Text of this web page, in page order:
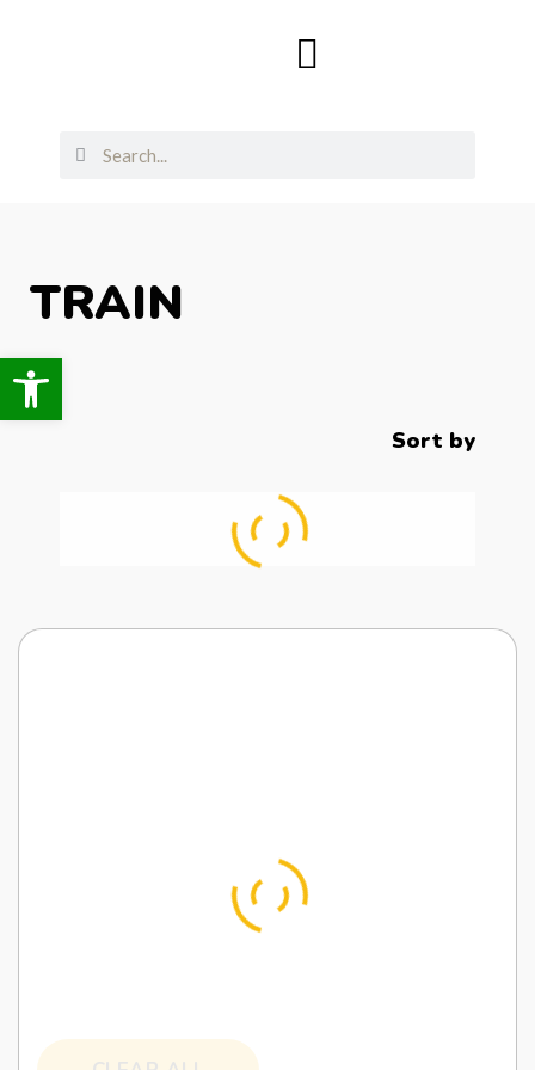
TRAIN
Sort by
Open toolbar